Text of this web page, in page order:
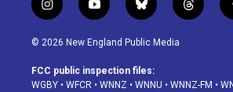
i
n
s
a
g
y
o
u
u
b
b
l
u
s
k
t
h
d
© 2026 New England Public Media
FCC public inspection files:
WGBY • WFCR • WNNZ • WNNU • WNNZ-FM •